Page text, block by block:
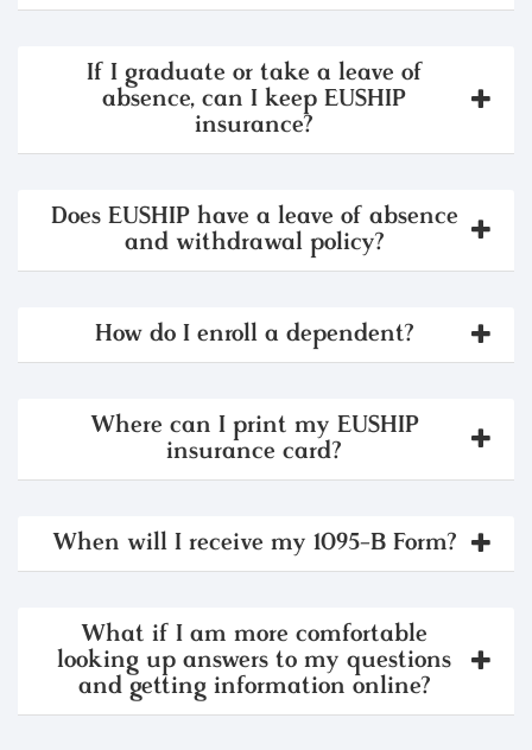
If I graduate or take a leave of
absence, can I keep EUSHIP
insurance?
Does EUSHIP have a leave of absence
and withdrawal policy?
How do I enroll a dependent?
Where can I print my EUSHIP
insurance card?
When will I receive my 1095-B Form?
What if I am more comfortable
looking up answers to my questions
and getting information online?